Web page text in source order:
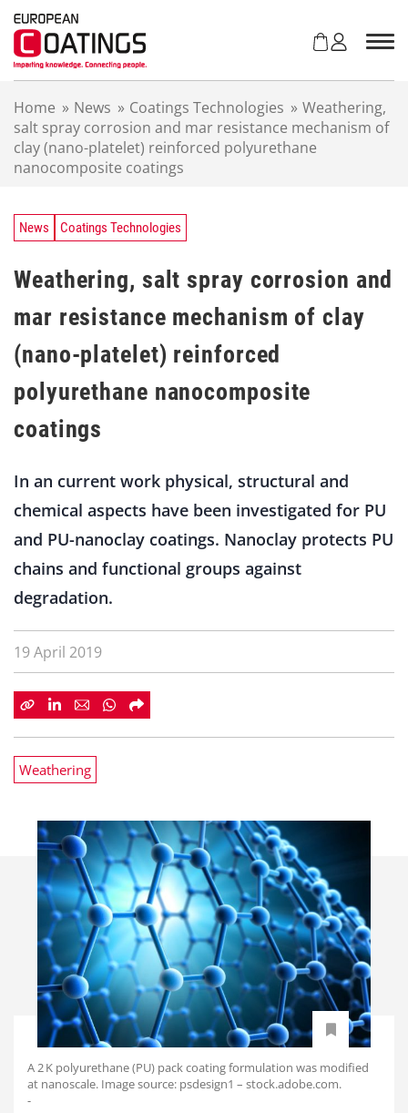
Home » News » Coatings Technologies » Weathering,
salt spray corrosion and mar resistance mechanism of
clay (nano-platelet) reinforced polyurethane
nanocomposite coatings
News Coatings Technologies
Weathering, salt spray corrosion and
mar resistance mechanism of clay
(nano-platelet) reinforced
polyurethane nanocomposite
coatings
In an current work physical, structural and
chemical aspects have been investigated for PU
and PU-nanoclay coatings. Nanoclay protects PU
chains and functional groups against
degradation.
19 April 2019
Weathering
A 2 K polyurethane (PU) pack coating formulation was modified
at nanoscale. Image source: psdesign1 – stock.adobe.com.
-